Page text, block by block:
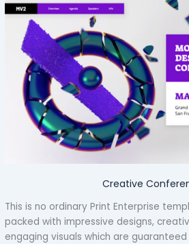
Creative
This is no ordinary Print Enterprise
packed with impressive designs,
engaging visuals which are